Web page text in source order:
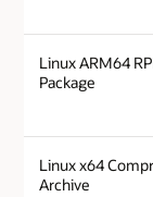
Linux ARM64
Package
Linux x64
Archive